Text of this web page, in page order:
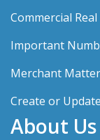
Commercial
Important
Merchant
Create or
About Us